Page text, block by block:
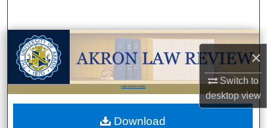
×
Switch to
desktopview
Browse Collections
My Account
About
LIBRARIES HOME
Download